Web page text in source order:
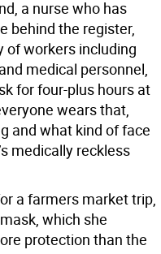
a nurse who has
behind the register,
of workers including
medical personnel,
for four-plus hours at
wears that,
and what kind of face
medically reckless
a farmers market trip,
which she
protection than the